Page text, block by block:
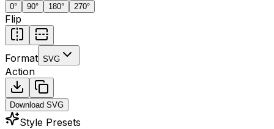
0° 90° 180° 270°
Flip
Format SVG
Action
Download SVG
Style Presets